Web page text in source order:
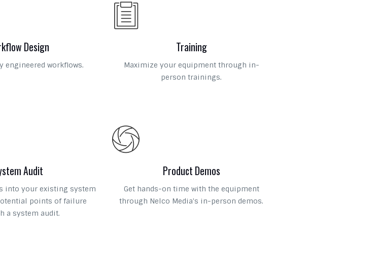
Design
engineered workflows.
Training
Maximize your equipment through in-
person trainings.
Audit
into your existing system
points of failure
a system audit.
Product Demos
Get hands-on time with the equipment
through Nelco Media's in-person demos.